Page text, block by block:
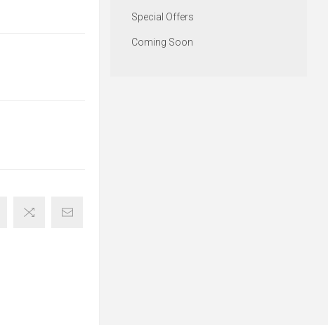
Special Offers
Coming Soon